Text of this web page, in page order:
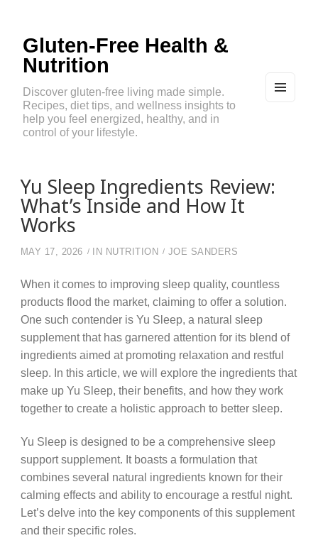
Gluten-Free Health &
Nutrition
Discover gluten-free living made simple.
Recipes, diet tips, and wellness insights to
help you feel energized, healthy, and in
control of your lifestyle.
Yu Sleep Ingredients Review:
What’s Inside and How It
Works
MAY 17, 2026 IN NUTRITION JOE SANDERS
When it comes to improving sleep quality, countless
products flood the market, claiming to offer a solution.
One such contender is Yu Sleep, a natural sleep
supplement that has garnered attention for its blend of
ingredients aimed at promoting relaxation and restful
sleep. In this article, we will explore the ingredients that
make up Yu Sleep, their benefits, and how they work
together to create a holistic approach to better sleep.
Yu Sleep is designed to be a comprehensive sleep
support supplement. It boasts a formulation that
combines several natural ingredients known for their
calming effects and ability to encourage a restful night.
Let’s delve into the key components of this supplement
and their specific roles.